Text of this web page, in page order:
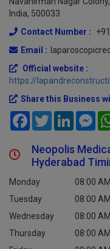
Navanirman Nagar
India, 500033
Contact Number :
Email :
Official website :
https://
Share this Business
FacebookTwitterLinkedIn
Neopolis
Hyderabad
Monday 08:00
Tuesday
08:00
Wednesday
08:00
Thursday
08:00